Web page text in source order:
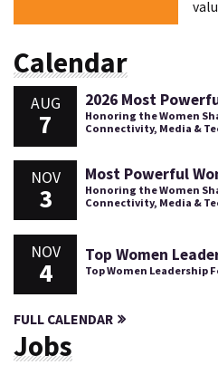
Calendar
AUG
7
2026 Most
Honoring the Women
Connectivity, Media &
NOV
3
Most Powerful
Honoring the Women
Connectivity, Media &
NOV
4
Top Women
Top Women Leadership
FULL CALENDAR
Jobs